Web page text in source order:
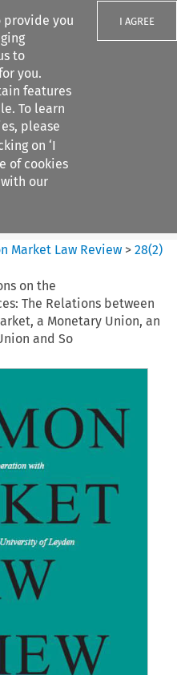
provide you
to
you.
features
To learn
please
on ‘I
of cookies
our
I AGREE
Market Law Review >28(2)
on the
The Relations between
a Monetary Union, an
and So